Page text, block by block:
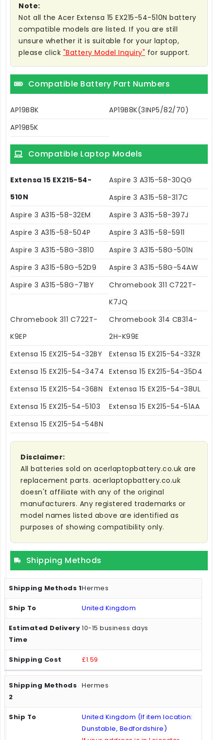
Note:
Not all the Acer Extensa 15 EX215-54-510N battery
compatible models are listed. If you are still
unsure whether it is suitable for your laptop,
please click "Battery Model Inquiry" for support.
Compatible Battery Part Numbers
AP19B8K
AP19B8K(3INP5/82/70)
AP19B5K
Compatible Laptop Models
Extensa 15 EX215-54-
510N
Aspire 3 A315-58-30QG
Aspire 3 A315-58-317C
Aspire 3 A315-58-32EM
Aspire 3 A315-58-397J
Aspire 3 A315-58-504P
Aspire 3 A315-58-5911
Aspire 3 A315-58G-3810
Aspire 3 A315-58G-501N
Aspire 3 A315-58G-52D9
Aspire 3 A315-58G-54AW
Aspire 3 A315-58G-71BY
Chromebook 311 C722T-
K7JQ
Chromebook 311 C722T-
K9EP
Chromebook 314 CB314-
2H-K99E
Extensa 15 EX215-54-32BY
Extensa 15 EX215-54-33ZR
Extensa 15 EX215-54-3474 Extensa 15 EX215-54-35D4
Extensa 15 EX215-54-36BN
Extensa 15 EX215-54-38UL
Extensa 15 EX215-54-5103
Extensa 15 EX215-54-51AA
Extensa 15 EX215-54-54BN
Disclaimer:
All batteries sold on acerlaptopbattery.co.uk are
replacement parts. acerlaptopbattery.co.uk
doesn't affiliate with any of the original
manufacturers. Any registered trademarks or
model names listed above are identified as
purposes of showing compatibility only.
Shipping Methods
Hermes
United Kingdom
10-15 business days
£1.59
Hermes
United Kingdom (If item location:
Dunstable, Bedfordshire)